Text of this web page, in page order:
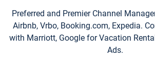
Preferred and Premier Channel
Airbnb, Vrbo, Booking.com, Expedia.
with Marriott, Google for Vacation
Ads.